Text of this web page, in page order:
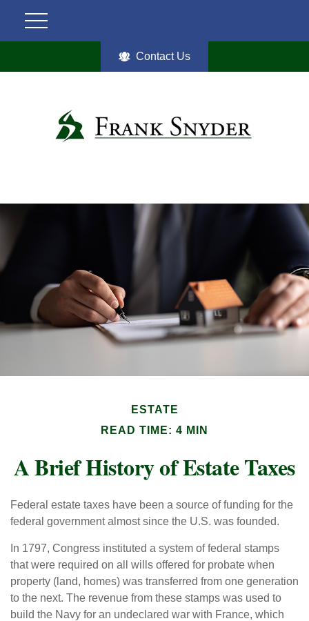
Contact Us
ESTATE
READ TIME: 4 MIN
A Brief History of Estate Taxes
Federal estate taxes have been a source of funding for the
federal government almost since the U.S. was founded.
In 1797, Congress instituted a system of federal stamps
that were required on all wills offered for probate when
property (land, homes) was transferred from one generation
to the next. The revenue from these stamps was used to
build the Navy for an undeclared war with France, which